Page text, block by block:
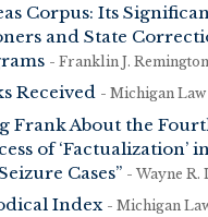
Corpus: Its
and State
- Franklin J. Remington
Received - Michigan Law
Frank About the
of ‘Factualization’
Cases” - Wayne R.
Index - Michigan